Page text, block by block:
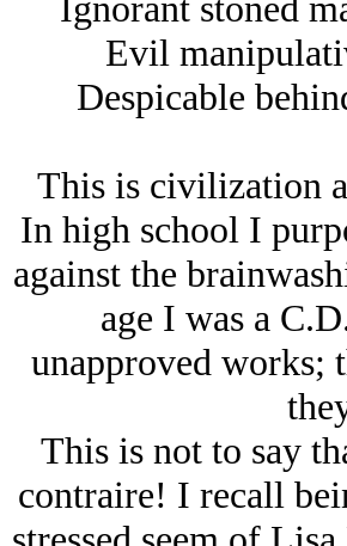
Evil
Despicable
This is civilization
In high school I
against the
age I was a
unapproved works;
This is not to say
contraire! I recall